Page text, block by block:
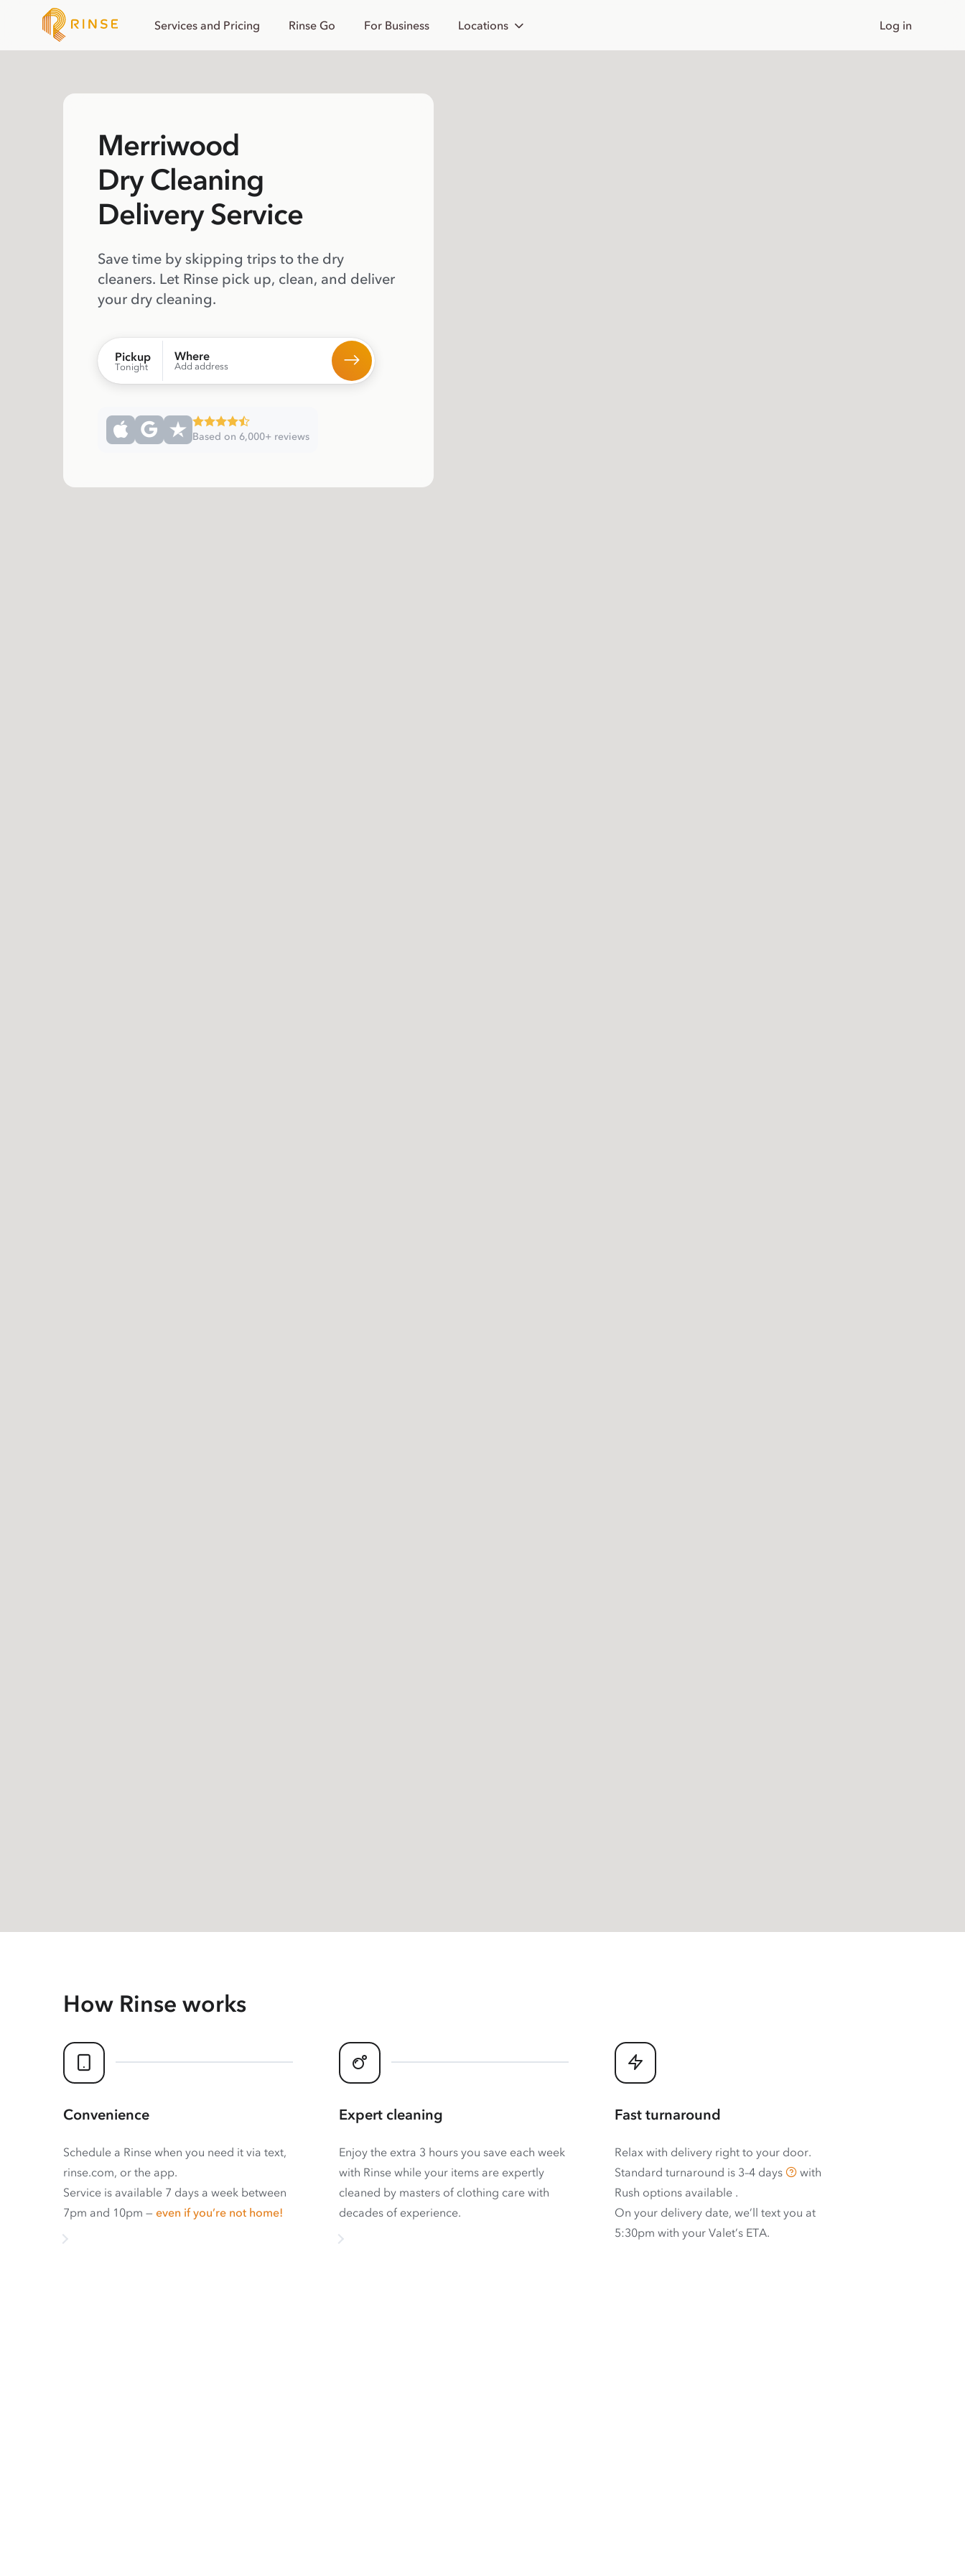
Services and Pricing Rinse Go For Business Locations Log in
Merriwood
Dry Cleaning
Delivery Service
Save time by skipping trips to the dry
cleaners. Let Rinse pick up, clean, and deliver
your dry cleaning.
Pickup
Tonight
Where
Add address
Based on 6,000+ reviews
How Rinse works
Convenience
Schedule a Rinse when you need it via text,
rinse.com, or the app.
Service is available 7 days a week between
7pm and 10pm — even if you’re not home!
Expert cleaning
Enjoy the extra 3 hours you save each week
with Rinse while your items are expertly
cleaned by masters of clothing care with
decades of experience.
Fast turnaround
Relax with delivery right to your door.
Standard turnaround is 3–4 days
with
Rush options available .
On your delivery date, we’ll text you at
5:30pm with your Valet’s ETA.